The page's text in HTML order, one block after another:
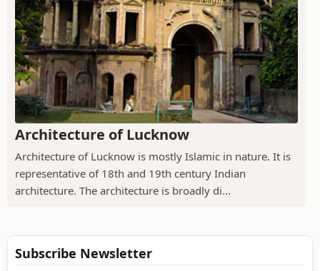
Architecture of Lucknow
Architecture of Lucknow is mostly Islamic in nature. It is
representative of 18th and 19th century Indian
architecture. The architecture is broadly di...
Subscribe Newsletter